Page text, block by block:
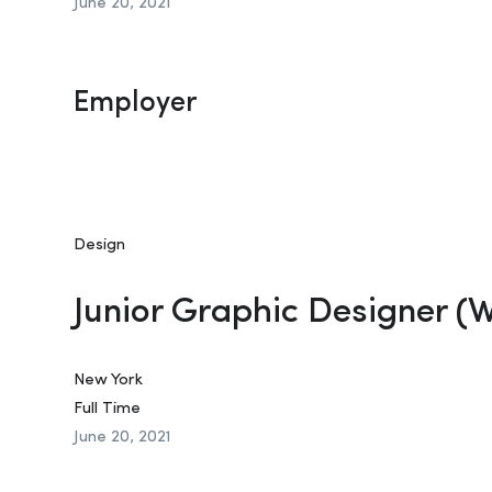
June 20, 2021
Employer
Design
Junior Graphic Designer
New York
Full Time
June 20, 2021